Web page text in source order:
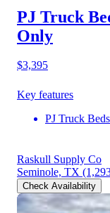
PJ Truck
Only
$3,395
Key features
PJ Truck
Raskull Supply Co
Seminole, TX
Check Availability